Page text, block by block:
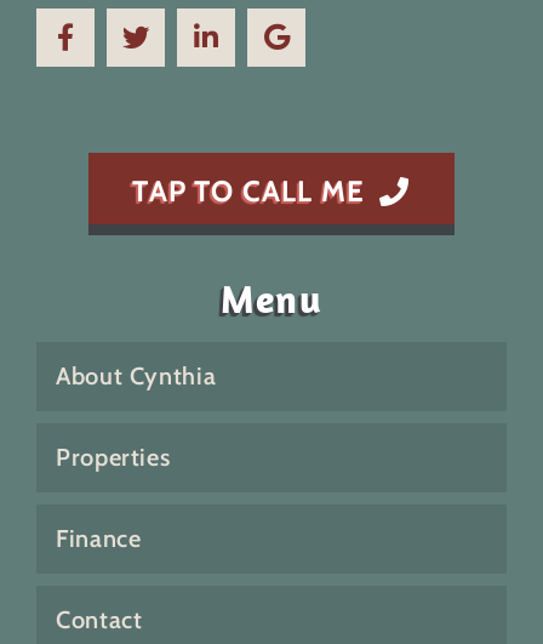
TAP TO CALL ME
Menu
About Cynthia
Properties
Finance
Contact